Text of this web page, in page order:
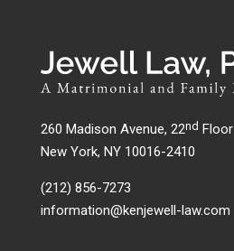
260 Madison Avenue, 22nd Floor
New York, NY 10016-2410
(212) 856-7273
information@kenjewell-law.com